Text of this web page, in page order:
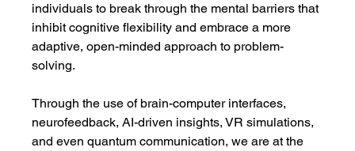
individuals to break through the mental barriers that
inhibit cognitive flexibility and embrace a more
adaptive, open-minded approach to problem-
solving.
Through the use of brain-computer interfaces,
neurofeedback, AI-driven insights, VR simulations,
and even quantum communication, we are at the